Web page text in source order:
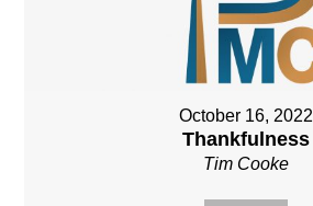
October 16, 2022
Thankfulness
Tim Cooke